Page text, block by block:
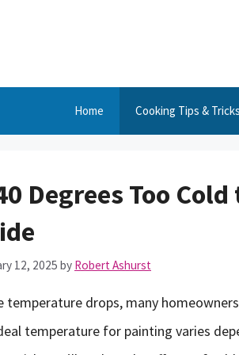
Home Cooking Tips &
Degrees Too
12, 2025 by Robert Ashurst
temperature drops, many
temperature for painting varies